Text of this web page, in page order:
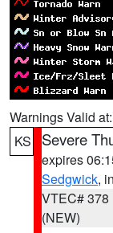
Warnings Valid at:
KS
Severe
expires
Sedgwick,
VTEC# 378
(NEW)